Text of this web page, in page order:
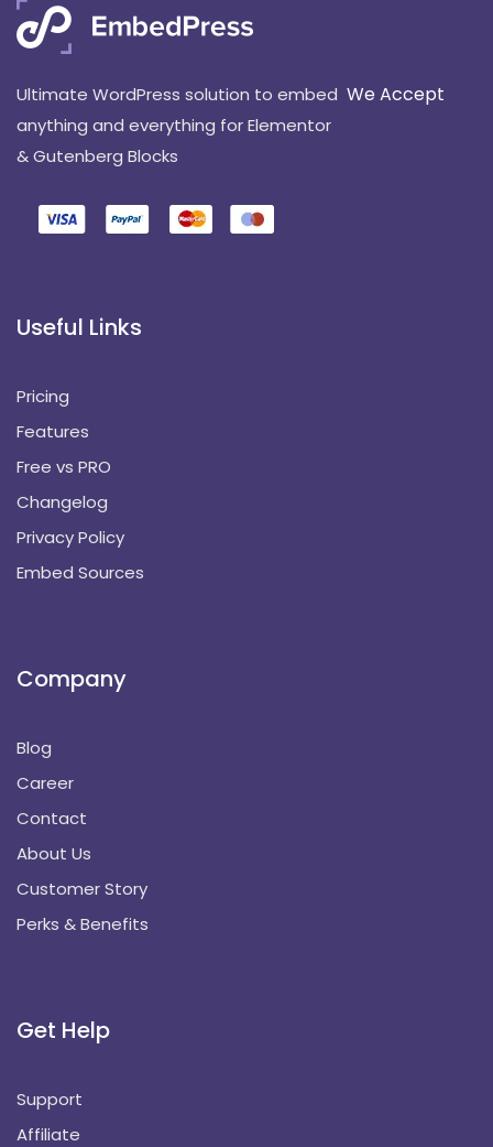
Ultimate WordPress solution to embed
anything and everything for Elementor
& Gutenberg Blocks
We Accept
Useful Links
Pricing
Features
Free vs PRO
Changelog
Privacy Policy
Embed Sources
Company
Blog
Career
Contact
About Us
Customer Story
Perks & Benefits
Get Help
Support
Affiliate